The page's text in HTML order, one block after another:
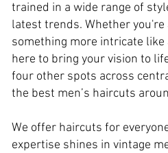
trained in a wide range of
latest trends. Whether
something more intricate like
here to bring your vision to
four other spots across
the best men’s haircuts
We offer haircuts for
expertise shines in vintage